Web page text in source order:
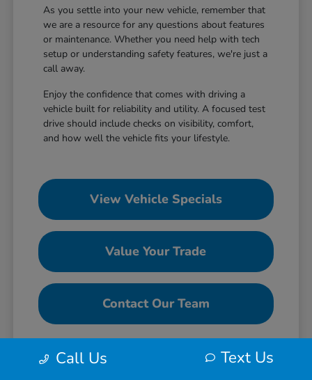
As you settle into your new vehicle, remember that
we are a resource for any questions about features
or maintenance. Whether you need help with tech
setup or understanding safety features, we're just a
call away.
Enjoy the confidence that comes with driving a
vehicle built for reliability and utility. A focused test
drive should include checks on visibility, comfort,
and how well the vehicle fits your lifestyle.
View Vehicle Specials
Value Your Trade
Contact Our Team
Call Us Text Us